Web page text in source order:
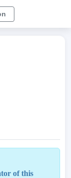
of this